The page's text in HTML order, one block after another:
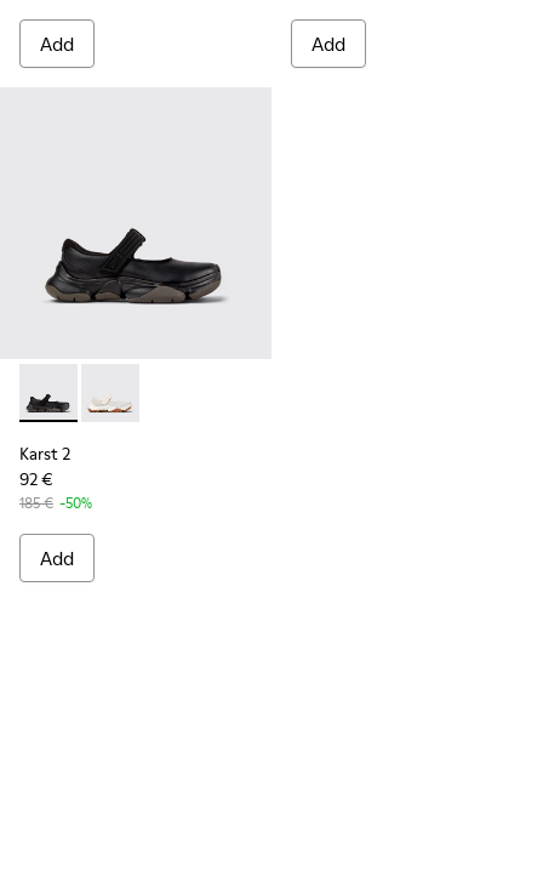
Add Add
Karst 2 - K101071-001 - Black Leather Sneakers for Men.
Karst 2 - K101071-002
Karst 2
92 €
185 € -50%
Add